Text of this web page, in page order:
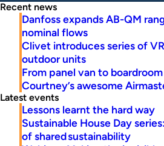
Recent news
Danfoss expands AB-QM
nominal flows
Clivet introduces series of
outdoor units
From panel van to
Courtney’s awesome
Latest events
Lessons learnt the hard way
Sustainable House Day
of shared sustainability